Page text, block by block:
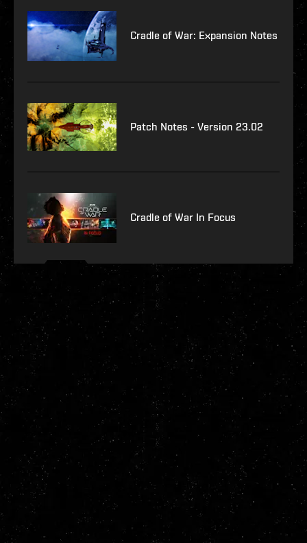
Cradle of War: Expansion Notes
Patch Notes - Version 23.02
Cradle of War In Focus